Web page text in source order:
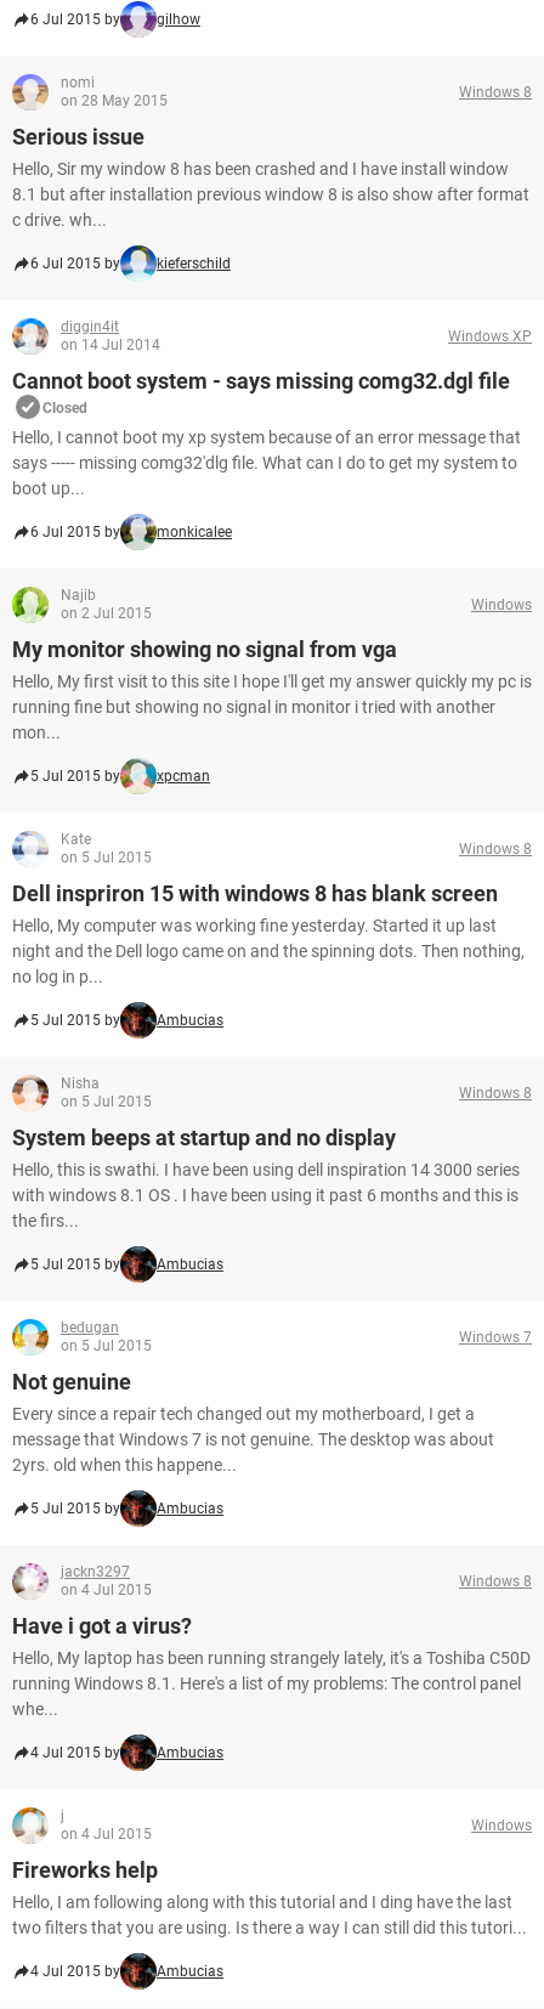
6 Jul 2015 by gilhow
nomi
on 28 May 2015
Windows 8
Serious issue
Hello, Sir my window 8 has been crashed and I have install window
8.1 but after installation previous window 8 is also show after format
c drive. wh...
6 Jul 2015 by kieferschild
diggin4it
on 14 Jul 2014
Windows XP
Cannot boot system - says missing comg32.dgl file
Closed
Hello, I cannot boot my xp system because of an error message that
says ----- missing comg32'dlg file. What can I do to get my system to
boot up...
6 Jul 2015 by monkicalee
Najib
on 2 Jul 2015
Windows
My monitor showing no signal from vga
Hello, My first visit to this site I hope I'll get my answer quickly my pc is
running fine but showing no signal in monitor i tried with another
mon...
5 Jul 2015 by xpcman
Kate
on 5 Jul 2015
Windows 8
Dell inspriron 15 with windows 8 has blank screen
Hello, My computer was working fine yesterday. Started it up last
night and the Dell logo came on and the spinning dots. Then nothing,
no log in p...
5 Jul 2015 by Ambucias
Nisha
on 5 Jul 2015
Windows 8
System beeps at startup and no display
Hello, this is swathi. I have been using dell inspiration 14 3000 series
with windows 8.1 OS . I have been using it past 6 months and this is
the firs...
5 Jul 2015 by Ambucias
bedugan
on 5 Jul 2015
Windows 7
Not genuine
Every since a repair tech changed out my motherboard, I get a
message that Windows 7 is not genuine. The desktop was about
2yrs. old when this happene...
5 Jul 2015 by Ambucias
jackn3297
on 4 Jul 2015
Windows 8
Have i got a virus?
Hello, My laptop has been running strangely lately, it's a Toshiba C50D
running Windows 8.1. Here's a list of my problems: The control panel
whe...
4 Jul 2015 by Ambucias
j
on 4 Jul 2015
Windows
Fireworks help
Hello, I am following along with this tutorial and I ding have the last
two filters that you are using. Is there a way I can still did this tutori...
4 Jul 2015 by Ambucias